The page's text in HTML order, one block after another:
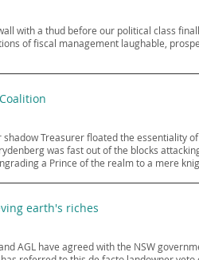
with a thud before our political class
of fiscal management laughable,
Treasurer floated the essentiality
was fast out of the blocks
a Prince of the realm to a mere
earth's riches
AGL have agreed with the NSW